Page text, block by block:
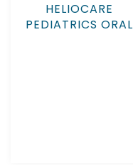
HELIOCARE
PEDIATRICS ORAL